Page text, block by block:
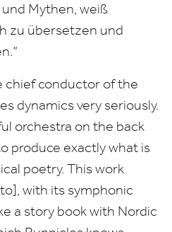
Mythen, weiß
zu übersetzen und
chief conductor of the
dynamics very seriously.
orchestra on the back
produce exactly what is
poetry. This work
with its symphonic
a story book with Nordic